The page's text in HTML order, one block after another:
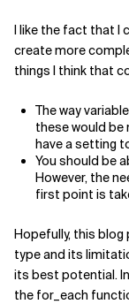
I like the fact that I
create more
things I think that
The way
these would be
have a setting
You should be
However, the
first point is
Hopefully, this
type and its
its best potential.
the for_each